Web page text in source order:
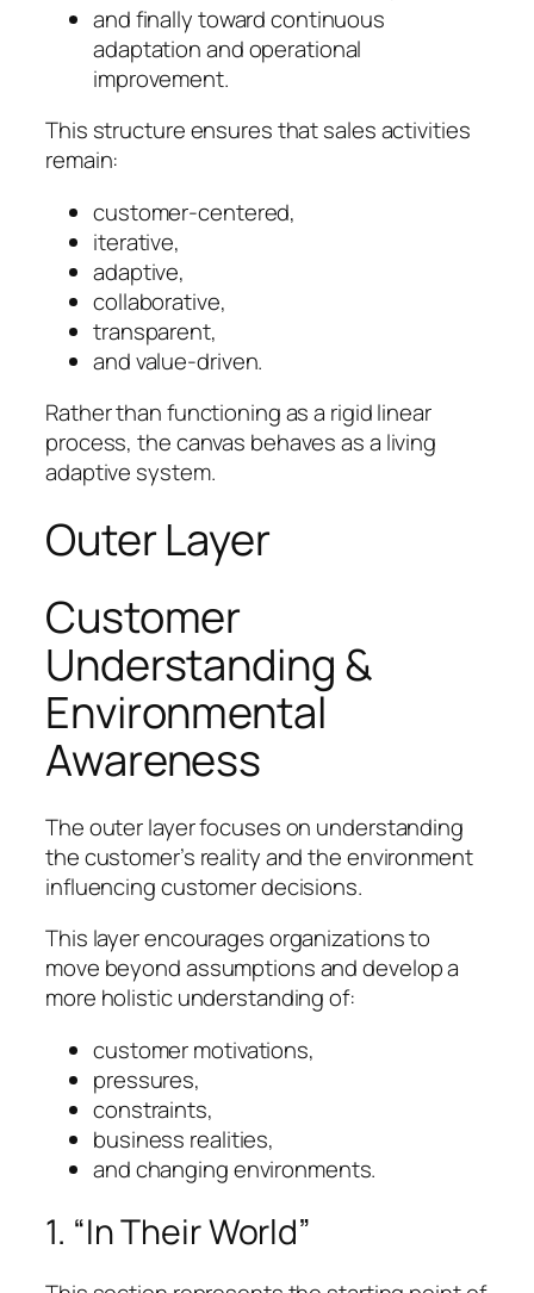
and finally toward continuous
adaptation and operational
improvement.
This structure ensures that sales activities
remain:
customer-centered,
iterative,
adaptive,
collaborative,
transparent,
and value-driven.
Rather than functioning as a rigid linear
process, the canvas behaves as a living
adaptive system.
Outer Layer
Customer
Understanding &
Environmental
Awareness
The outer layer focuses on understanding
the customer’s reality and the environment
influencing customer decisions.
This layer encourages organizations to
move beyond assumptions and develop a
more holistic understanding of:
customer motivations,
pressures,
constraints,
business realities,
and changing environments.
1. “In Their World”